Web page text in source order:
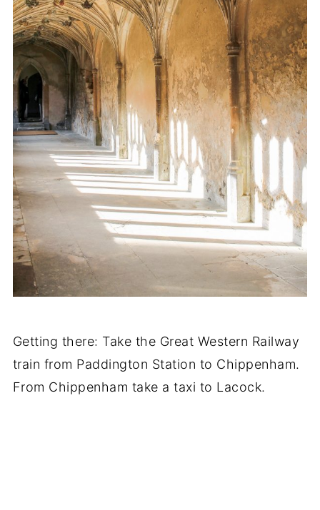
Getting there: Take the Great Western Railway
train from Paddington Station to Chippenham.
From Chippenham take a taxi to Lacock.